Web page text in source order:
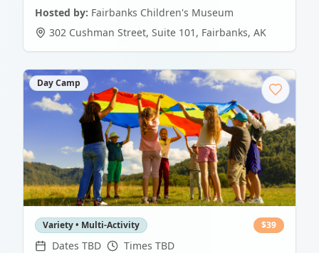
Hosted by: Fairbanks Children's Museum
302 Cushman Street, Suite 101 , Fairbanks, AK
Day Camp
Variety • Multi-Activity $39
Dates TBD Times TBD